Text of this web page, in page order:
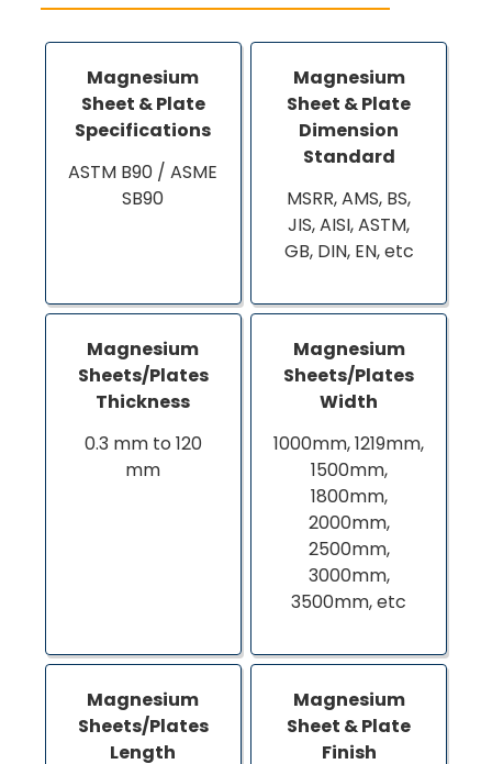
Magnesium
Sheet & Plate
Specifications
ASTM B90 / ASME
SB90
Magnesium
Sheet & Plate
Dimension
Standard
MSRR, AMS, BS,
JIS, AISI, ASTM,
GB, DIN, EN, etc
Magnesium
Sheets/Plates
Thickness
0.3 mm to 120
mm
Magnesium
Sheets/Plates
Width
1000mm, 1219mm,
1500mm,
1800mm,
2000mm,
2500mm,
3000mm,
3500mm, etc
Magnesium
Sheets/Plates
Length
Magnesium
Sheet & Plate
Finish